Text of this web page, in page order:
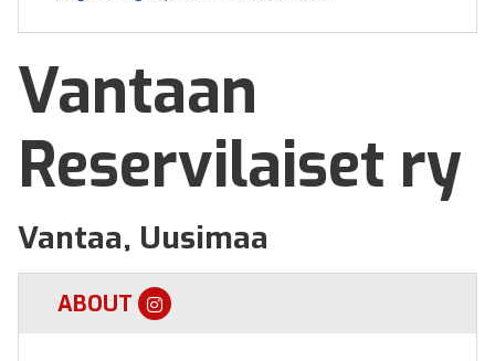
Vantaan
Reservilaiset ry
Vantaa, Uusimaa
ABOUT